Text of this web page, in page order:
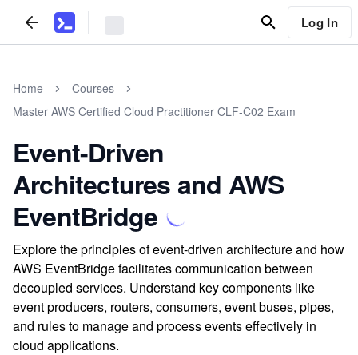
Log In
Home
Courses
Master AWS Certified Cloud Practitioner CLF-C02 Exam
Event-Driven
Architectures and AWS
EventBridge
Explore the principles of event-driven architecture and how
AWS EventBridge facilitates communication between
decoupled services. Understand key components like
event producers, routers, consumers, event buses, pipes,
and rules to manage and process events effectively in
cloud applications.